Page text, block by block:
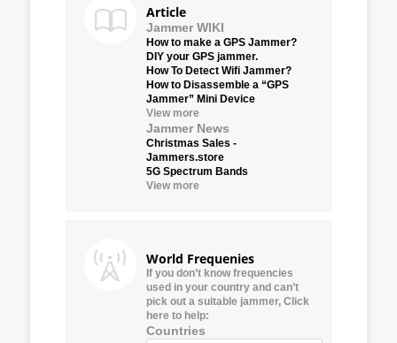
Article
Jammer WIKI
How to make a GPS Jammer?
DIY your GPS jammer.
How To Detect Wifi Jammer?
How to Disassemble a “GPS
Jammer” Mini Device
View more
Jammer News
Christmas Sales -
Jammers.store
5G Spectrum Bands
View more
World Frequenies
If you don’t know frequencies
used in your country and can’t
pick out a suitable jammer, Click
here to help:
Countries